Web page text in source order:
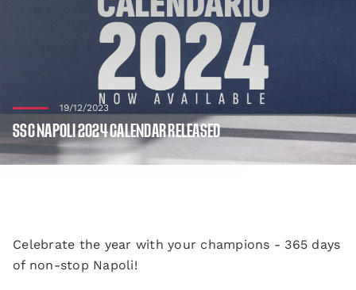
19/12/2023
SSC NAPOLI 2024 CALENDAR RELEASED
Celebrate the year with your champions - 365 days
of non-stop Napoli!